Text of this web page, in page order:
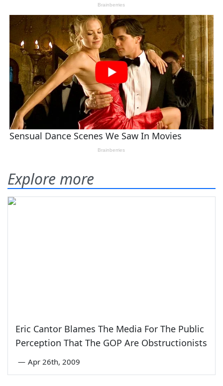
Explore more
Eric Cantor Blames The Media For The Public
Perception That The GOP Are Obstructionists
— Apr 26th, 2009